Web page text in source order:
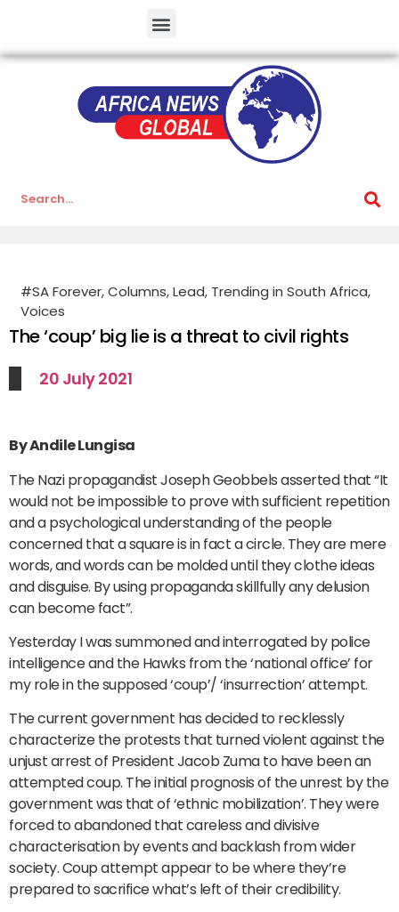
#SA Forever,Columns,Lead, Trending in South Africa,
Voices
The ‘coup’ big lie is a threat to civil rights
20 July 2021
By Andile Lungisa
The Nazi propagandist Joseph Geobbels asserted that “It
would not be impossible to prove with sufficient repetition
and a psychological understanding of the people
concerned that a square is in fact a circle. They are mere
words, and words can be molded until they clothe ideas
and disguise. By using propaganda skillfully any delusion
can become fact”.
Yesterday I was summoned and interrogated by police
intelligence and the Hawks from the ‘national office’ for
my role in the supposed ‘coup’/ ‘insurrection’ attempt.
The current government has decided to recklessly
characterize the protests that turned violent against the
unjust arrest of President Jacob Zuma to have been an
attempted coup. The initial prognosis of the unrest by the
government was that of ‘ethnic mobilization’. They were
forced to abandoned that careless and divisive
characterisation by events and backlash from wider
society. Coup attempt appear to be where they’re
prepared to sacrifice what’s left of their credibility.